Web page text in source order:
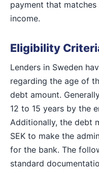
payment that
income.
Eligibility
Lenders in Sweden
regarding the age of
debt amount.
12 to 15 years by the
Additionally, the debt
SEK to make the
for the bank. The
standard